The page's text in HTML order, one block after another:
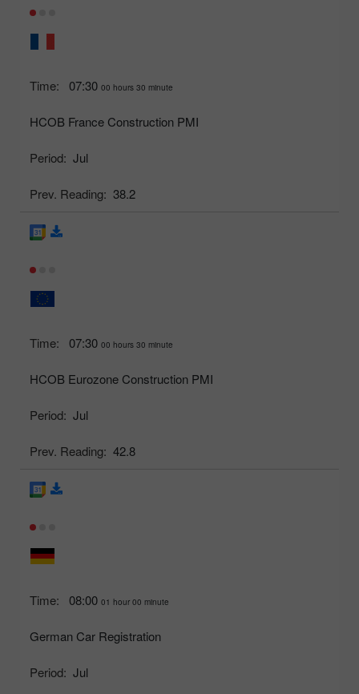
Time: 07:30 00 hours 30 minute
HCOB France Construction PMI
Period: Jul
Prev. Reading: 38.2
Time: 07:30 00 hours 30 minute
HCOB Eurozone Construction PMI
Period: Jul
Prev. Reading: 42.8
Time: 08:00 01 hour 00 minute
German Car Registration
Period: Jul